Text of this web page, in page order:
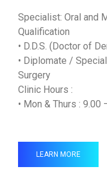
Specialist: Oral and
Qualification
• D.D.S. (Doctor of
• Diplomate /
Surgery
Clinic Hours :
• Mon & Thurs : 9.00
LEARN MORE